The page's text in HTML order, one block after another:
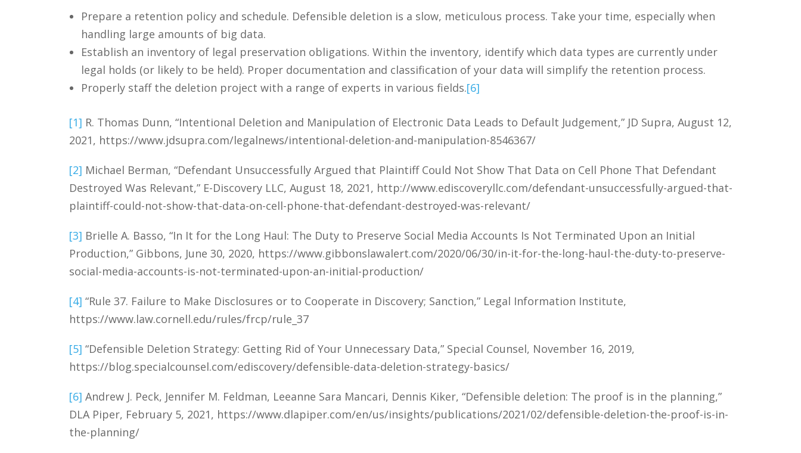
Prepare a retention policy and schedule. Defensible deletion is a slow, meticulous process. Take your time, especially when
handling large amounts of big data.
Establish an inventory of legal preservation obligations. Within the inventory, identify which data types are currently under
legal holds (or likely to be held). Proper documentation and classification of your data will simplify the retention process.
Properly staff the deletion project with a range of experts in various fields.[6]
[1] R. Thomas Dunn, “Intentional Deletion and Manipulation of Electronic Data Leads to Default Judgement,” JD Supra, August 12,
2021, https://www.jdsupra.com/legalnews/intentional-deletion-and-manipulation-8546367/
[2] Michael Berman, “Defendant Unsuccessfully Argued that Plaintiff Could Not Show That Data on Cell Phone That Defendant
Destroyed Was Relevant,” E-Discovery LLC, August 18, 2021, http://www.ediscoveryllc.com/defendant-unsuccessfully-argued-that-
plaintiff-could-not-show-that-data-on-cell-phone-that-defendant-destroyed-was-relevant/
[3] Brielle A. Basso, “In It for the Long Haul: The Duty to Preserve Social Media Accounts Is Not Terminated Upon an Initial
Production,” Gibbons, June 30, 2020, https://www.gibbonslawalert.com/2020/06/30/in-it-for-the-long-haul-the-duty-to-preserve-
social-media-accounts-is-not-terminated-upon-an-initial-production/
[4] “Rule 37. Failure to Make Disclosures or to Cooperate in Discovery; Sanction,” Legal Information Institute,
https://www.law.cornell.edu/rules/frcp/rule_37
[5] “Defensible Deletion Strategy: Getting Rid of Your Unnecessary Data,” Special Counsel, November 16, 2019,
https://blog.specialcounsel.com/ediscovery/defensible-data-deletion-strategy-basics/
[6] Andrew J. Peck, Jennifer M. Feldman, Leeanne Sara Mancari, Dennis Kiker, “Defensible deletion: The proof is in the planning,”
DLA Piper, February 5, 2021, https://www.dlapiper.com/en/us/insights/publications/2021/02/defensible-deletion-the-proof-is-in-
the-planning/